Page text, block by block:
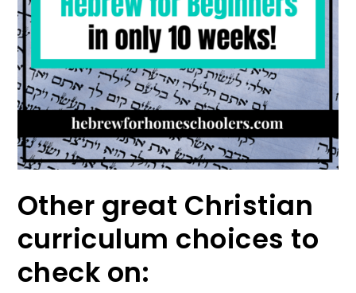
Other great Christian
curriculum choices to
check on: